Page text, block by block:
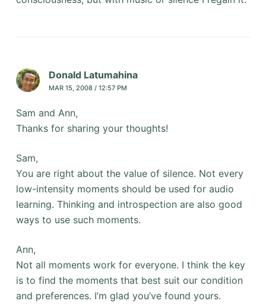
Donald Latumahina
MAR 15, 2008 / 12:57 PM
Sam and Ann,
Thanks for sharing your thoughts!
Sam,
You are right about the value of silence. Not every
low-intensity moments should be used for audio
learning. Thinking and introspection are also good
ways to use such moments.
Ann,
Not all moments work for everyone. I think the key
is to find the moments that best suit our condition
and preferences. I’m glad you’ve found yours.